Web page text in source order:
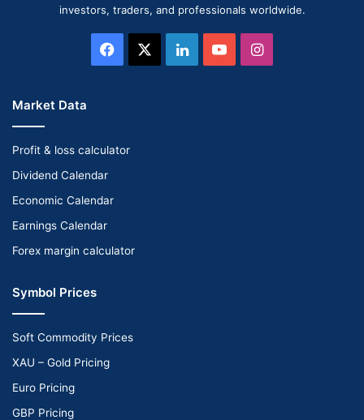
investors, traders, and professionals worldwide.
Facebook LinkedInYouTubeInstagram
Market Data
Profit & loss calculator
Dividend Calendar
Economic Calendar
Earnings Calendar
Forex margin calculator
Symbol Prices
Soft Commodity Prices
XAU – Gold Pricing
Euro Pricing
GBP Pricing